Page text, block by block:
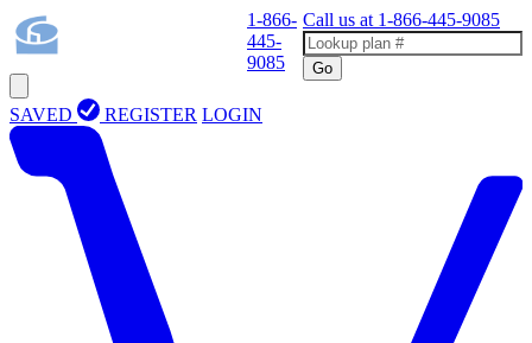
1-866-
445-
9085
Call us at 1-866-445-9085
Go
SAVED REGISTER LOGIN